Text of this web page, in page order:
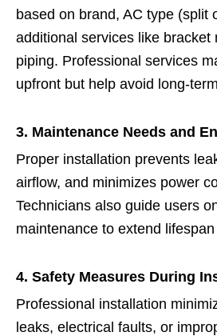
based on brand, AC type (split
additional services like bracket
piping. Professional services
upfront but help avoid long-
3. Maintenance Needs and
Proper installation prevents
airflow, and minimizes power
Technicians also guide users
maintenance to extend
4. Safety Measures During
Professional installation
leaks, electrical faults, or